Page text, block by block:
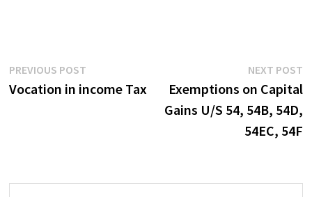
Post
navigation
PREVIOUS POST
post:
Vocation in income Tax
NEXT POST
Exemptions on Capital
Gains U/S 54, 54B, 54D,
54EC, 54F